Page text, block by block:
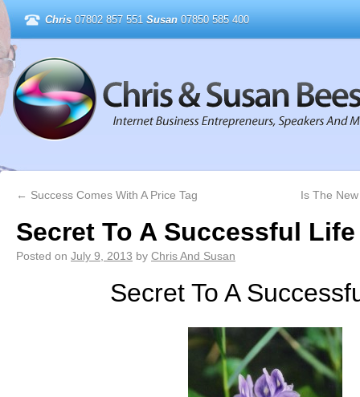
Chris 07802 857 551 Susan 07850 585 400
← Success Comes With A Price Tag Is The
Secret To A Successful Life
Posted on July 9, 2013 by Chris And Susan
Secret To A